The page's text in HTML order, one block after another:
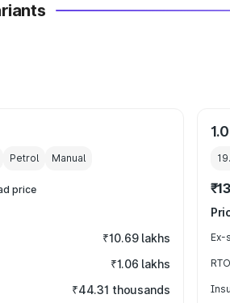
Petrol Manual
price
₹10.69 lakhs
₹1.06 lakhs
₹44.31 thousands
Ex-